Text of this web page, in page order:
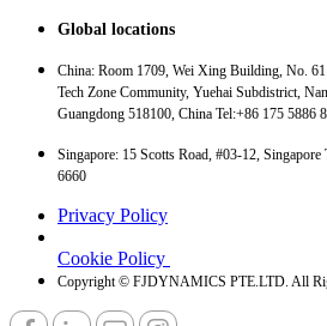
Global locations
China: Room 1709, Wei Xing Building, No.
Tech Zone Community, Yuehai Subdistrict,
Guangdong 518100, China Tel:+86 175 5886
Singapore: 15 Scotts Road, #03-12,
6660
Privacy Policy
Cookie Policy
Copyright © FJDYNAMICS PTE.LTD. All